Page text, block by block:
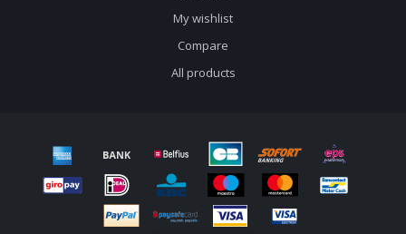
My wishlist
Compare
All products